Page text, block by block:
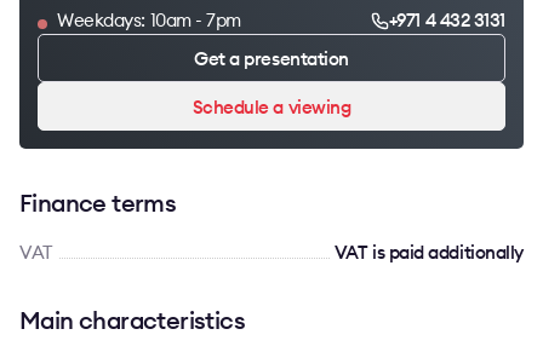
Weekdays: 10am - 7pm
+971 4 432 3131
Get a presentation
Schedule a viewing
Finance terms
VAT VAT is paid additionally
Main characteristics